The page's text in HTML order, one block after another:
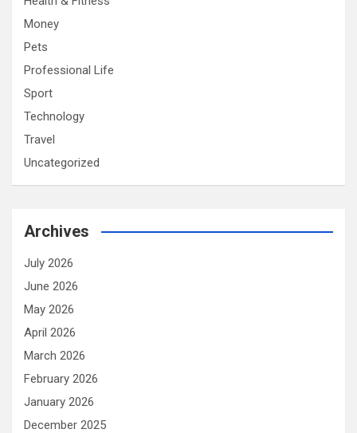
Money
Pets
Professional Life
Sport
Technology
Travel
Uncategorized
Archives
July 2026
June 2026
May 2026
April 2026
March 2026
February 2026
January 2026
December 2025